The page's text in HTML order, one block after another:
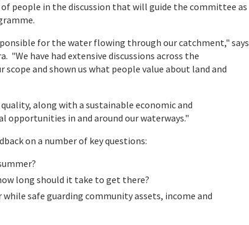
people in the discussion that will guide the committee as
for the water flowing through our catchment," says
have had extensive discussions across the
and shown us what people value about land and
along with a sustainable economic and
opportunities in and around our waterways."
on a number of key questions:
long should it take to get there?
safe guarding community assets, income and